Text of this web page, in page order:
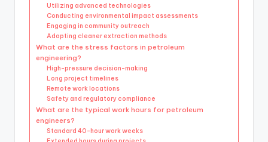
Utilizing advanced technologies
Conducting environmental impact assessments
Engaging in community outreach
Adopting cleaner extraction methods
What are the stress factors in petroleum
engineering?
High-pressure decision-making
Long project timelines
Remote work locations
Safety and regulatory compliance
What are the typical work hours for petroleum
engineers?
Standard 40-hour work weeks